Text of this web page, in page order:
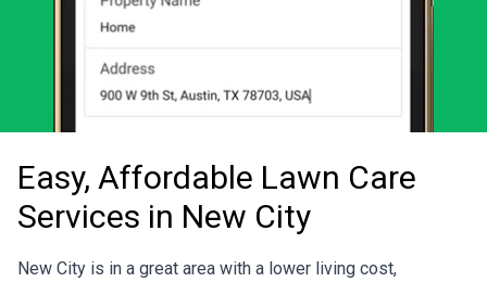
Easy, Affordable Lawn Care
Services in New City
New City is in a great area with a lower living cost,